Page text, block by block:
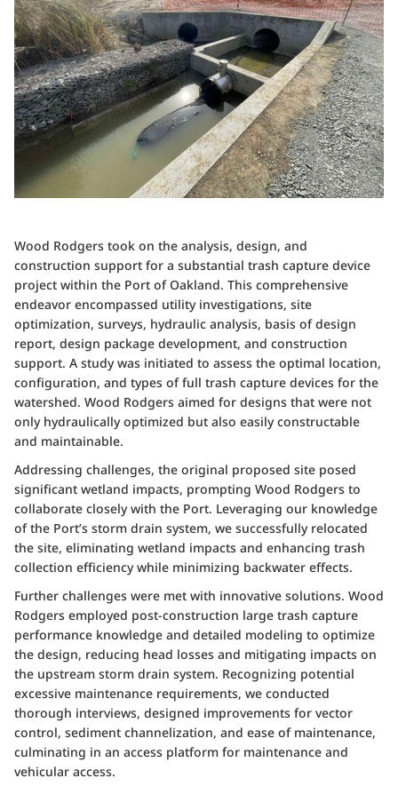
Wood Rodgers took on the analysis, design, and
construction support for a substantial trash capture device
project within the Port of Oakland. This comprehensive
endeavor encompassed utility investigations, site
optimization, surveys, hydraulic analysis, basis of design
report, design package development, and construction
support. A study was initiated to assess the optimal location,
configuration, and types of full trash capture devices for the
watershed. Wood Rodgers aimed for designs that were not
only hydraulically optimized but also easily constructable
and maintainable.
Addressing challenges, the original proposed site posed
significant wetland impacts, prompting Wood Rodgers to
collaborate closely with the Port. Leveraging our knowledge
of the Port’s storm drain system, we successfully relocated
the site, eliminating wetland impacts and enhancing trash
collection efficiency while minimizing backwater effects.
Further challenges were met with innovative solutions. Wood
Rodgers employed post-construction large trash capture
performance knowledge and detailed modeling to optimize
the design, reducing head losses and mitigating impacts on
the upstream storm drain system. Recognizing potential
excessive maintenance requirements, we conducted
thorough interviews, designed improvements for vector
control, sediment channelization, and ease of maintenance,
culminating in an access platform for maintenance and
vehicular access.